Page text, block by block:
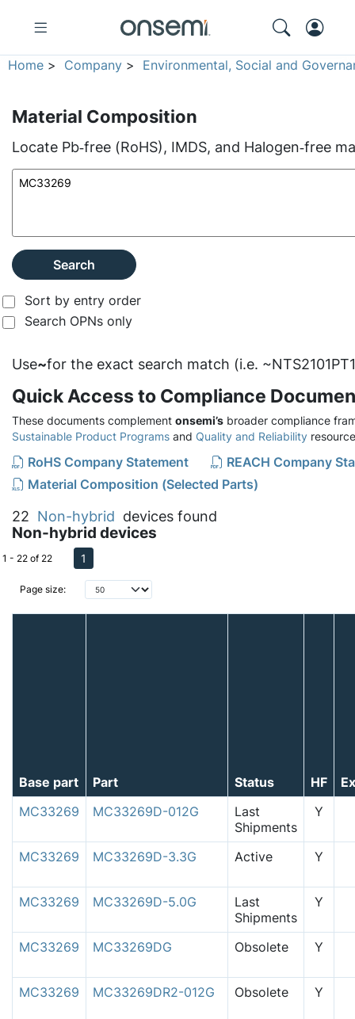
Home > Company > Environmental, Social and
Material Composition
Locate Pb‑free (RoHS), IMDS, and Halogen‑free
Search
Sort by entry order
Search OPNs only
Use~for the exact search match (i.e.
Quick Access to Compliance
These documents complement onsemi’s broader compliance
Sustainable Product Programs and Quality and Reliability
RoHS Company Statement
REACH Company
Material Composition (Selected Parts)
22 Non-hybrid devices found
Non-hybrid devices
Page size:
1 - 22 of 22 1
Base part Part Status HF
MC33269
MC33269D-012G
Last
Shipments
Y
MC33269 MC33269D-3.3G Active Y
MC33269 MC33269D-5.0G
Last
Shipments
Y
MC33269 MC33269DG Obsolete Y
MC33269 MC33269DR2-012G Obsolete Y